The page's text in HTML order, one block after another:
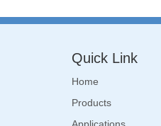
Quick Link
Home
Products